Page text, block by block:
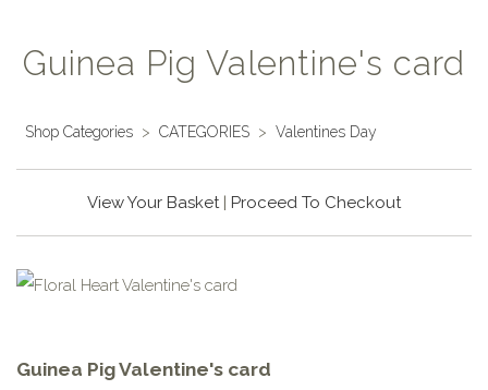
Guinea Pig Valentine's card
Shop Categories > CATEGORIES > Valentines Day
View Your Basket| Proceed To Checkout
Guinea Pig Valentine's card